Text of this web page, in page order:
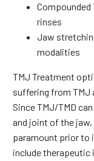
rinses
Jaw
modalities
TMJ Treatment
suffering from
Since TMJ/TMD
and joint of the
paramount prior to
include